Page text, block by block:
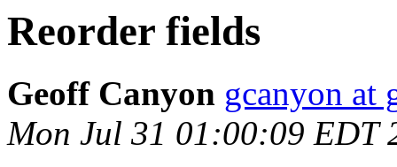
Reorder fields
Geoff Canyon gcanyon at
Mon Jul 31 01:00:09 EDT